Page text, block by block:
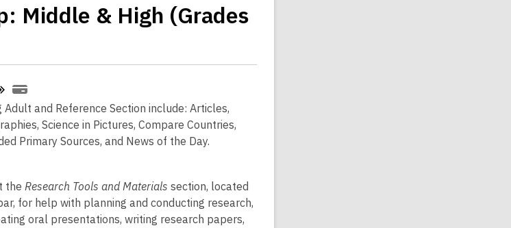
Middle & High (Grades
Adult and Reference Section include: Articles,
Science in Pictures, Compare Countries,
Primary Sources, and News of the Day.
the Research Tools and Materials section, located
for help with planning and conducting research,
oral presentations, writing research papers,